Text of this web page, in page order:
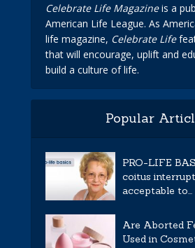
Celebrate Life Magazineis a
American Life League. As
life magazine, Celebrate Life
that will encourage, uplift and
build a culture of life.
Popular
PRO-LIFE
coitus
acceptable to...
Are Aborted
Used in